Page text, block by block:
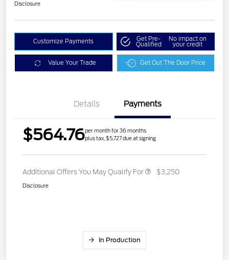
Disclosure
Customize Payments Get Pre-
Qualified
No impact on
your credit
Value Your Trade Get Out The Door Price
Details Payments
$564.76per month for 36 months
plus tax, $5,727 due at signing
Additional Offers You May Qualify For $3,250
Disclosure
In Production